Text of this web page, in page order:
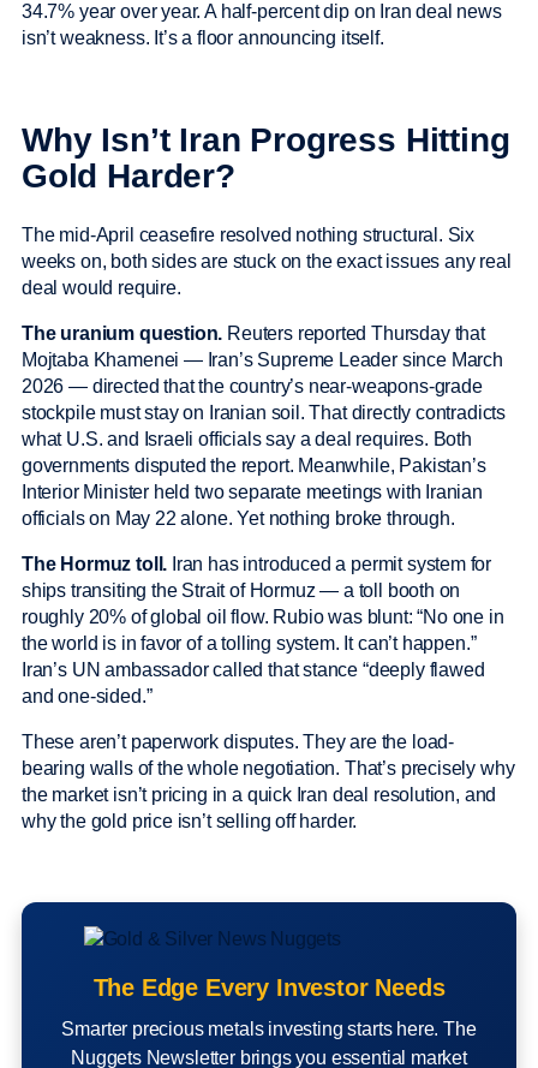
34.7% year over year. A half-percent dip on Iran deal news
isn’t weakness. It’s a floor announcing itself.
Why Isn’t Iran Progress Hitting
Gold Harder?
The mid-April ceasefire resolved nothing structural. Six
weeks on, both sides are stuck on the exact issues any real
deal would require.
The uranium question. Reuters reported Thursday that
Mojtaba Khamenei — Iran’s Supreme Leader since March
2026 — directed that the country’s near-weapons-grade
stockpile must stay on Iranian soil. That directly contradicts
what U.S. and Israeli officials say a deal requires. Both
governments disputed the report. Meanwhile, Pakistan’s
Interior Minister held two separate meetings with Iranian
officials on May 22 alone. Yet nothing broke through.
The Hormuz toll. Iran has introduced a permit system for
ships transiting the Strait of Hormuz — a toll booth on
roughly 20% of global oil flow. Rubio was blunt: “No one in
the world is in favor of a tolling system. It can’t happen.”
Iran’s UN ambassador called that stance “deeply flawed
and one-sided.”
These aren’t paperwork disputes. They are the load-
bearing walls of the whole negotiation. That’s precisely why
the market isn’t pricing in a quick Iran deal resolution, and
why the gold price isn’t selling off harder.
The Edge Every Investor Needs
Smarter precious metals investing starts here. The
Nuggets Newsletter brings you essential market